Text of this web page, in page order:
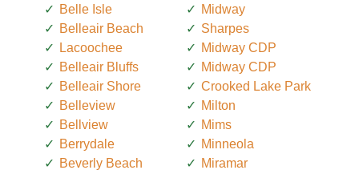
Belle Isle
Belleair Beach
Lacoochee
Belleair Bluffs
Belleair Shore
Belleview
Bellview
Berrydale
Beverly Beach
Midway
Sharpes
Midway CDP
Midway CDP
Crooked Lake Park
Milton
Mims
Minneola
Miramar